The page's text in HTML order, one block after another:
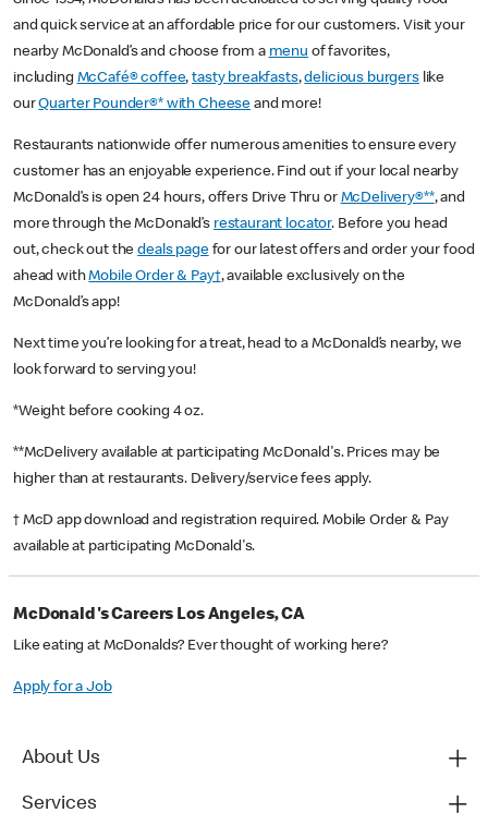
and quick service at an affordable price for our customers. Visit your
nearby McDonald’s and choose from a menu of favorites,
including McCafé® coffee,tasty breakfasts,delicious burgerslike
ourQuarter Pounder®* with Cheese and more!
Restaurants nationwide offer numerous amenities to ensure every
customer has an enjoyable experience. Find out if your local nearby
McDonald’s is open 24 hours, offers Drive Thru or McDelivery®**, and
more through the McDonald’s restaurant locator. Before you head
out, check out thedeals pagefor our latest offers and order your food
ahead withMobile Order & Pay†, available exclusively on the
McDonald’s app!
Next time you’re looking for a treat, head to a McDonald’s nearby, we
look forward to serving you!
*Weight before cooking 4 oz.
**McDelivery available at participating McDonald's. Prices may be
higher than at restaurants. Delivery/service fees apply.
† McD app download and registration required. Mobile Order & Pay
available at participating McDonald's.
McDonald's Careers Los Angeles, CA
Like eating at McDonalds? Ever thought of working here?
Apply for a Job
About Us
Services